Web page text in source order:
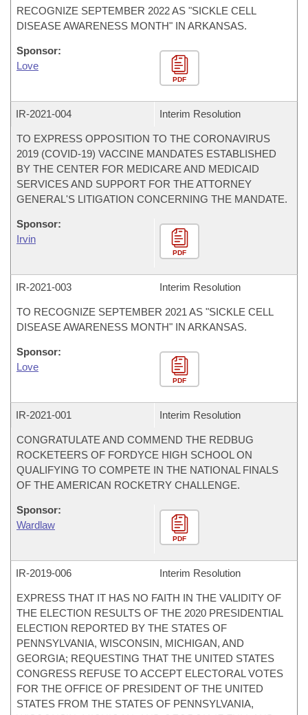
RECOGNIZE SEPTEMBER 2022 AS "SICKLE CELL
DISEASE AWARENESS MONTH" IN ARKANSAS.
Sponsor:
Love
PDF
IR-2021-004 Interim Resolution
TO EXPRESS OPPOSITION TO THE CORONAVIRUS
2019 (COVID-19) VACCINE MANDATES ESTABLISHED
BY THE CENTER FOR MEDICARE AND MEDICAID
SERVICES AND SUPPORT FOR THE ATTORNEY
GENERAL'S LITIGATION CONCERNING THE MANDATE.
Sponsor:
Irvin
PDF
IR-2021-003 Interim Resolution
TO RECOGNIZE SEPTEMBER 2021 AS "SICKLE CELL
DISEASE AWARENESS MONTH" IN ARKANSAS.
Sponsor:
Love
PDF
IR-2021-001 Interim Resolution
CONGRATULATE AND COMMEND THE REDBUG
ROCKETEERS OF FORDYCE HIGH SCHOOL ON
QUALIFYING TO COMPETE IN THE NATIONAL FINALS
OF THE AMERICAN ROCKETRY CHALLENGE.
Sponsor:
Wardlaw
PDF
IR-2019-006 Interim Resolution
EXPRESS THAT IT HAS NO FAITH IN THE VALIDITY OF
THE ELECTION RESULTS OF THE 2020 PRESIDENTIAL
ELECTION REPORTED BY THE STATES OF
PENNSYLVANIA, WISCONSIN, MICHIGAN, AND
GEORGIA; REQUESTING THAT THE UNITED STATES
CONGRESS REFUSE TO ACCEPT ELECTORAL VOTES
FOR THE OFFICE OF PRESIDENT OF THE UNITED
STATES FROM THE STATES OF PENNSYLVANIA,